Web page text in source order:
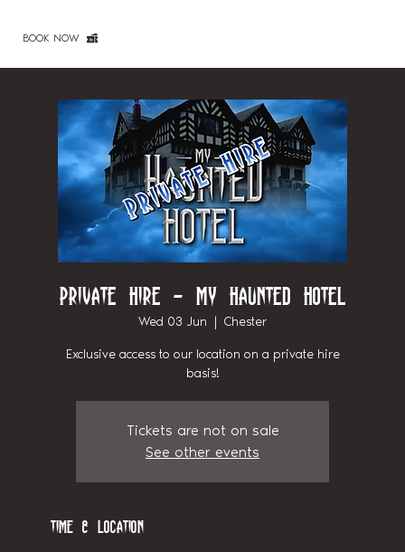
Private Hire - My Haunted Hotel
Wed 03 Jun
  |
Chester
Exclusive access to our location on a private hire
basis!
Tickets are not on sale
See other events
Time & Location
BOOK NOW